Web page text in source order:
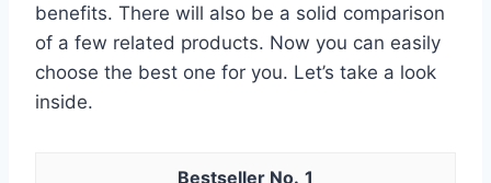
benefits. There will also be a solid comparison
of a few related products. Now you can easily
choose the best one for you. Let’s take a look
inside.
1